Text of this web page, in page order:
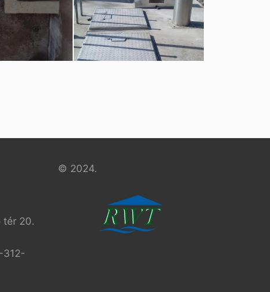
tér 20.
312-
© 2024.